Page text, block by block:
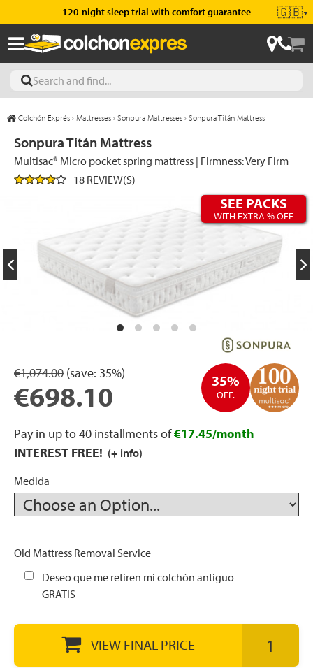
120-night sleep trial with comfort guarantee 🇬🇧▼
Colchón Exprés › Mattresses › Sonpura Mattresses › Sonpura Titán Mattress
Sonpura Titán Mattress
Multisac® Micro pocket spring mattress | Firmness: Very Firm
18 REVIEW(S)
SEE PACKS
WITH EXTRA % OFF
35%
OFF.
€1,074.00 (save: 35%)
€698.10
Pay in up to 40 installments of€17.45/month
INTEREST FREE! (+ info)
Medida
Old Mattress Removal Service
Deseo que me retiren mi colchón antiguo
GRATIS
VIEW FINAL PRICE